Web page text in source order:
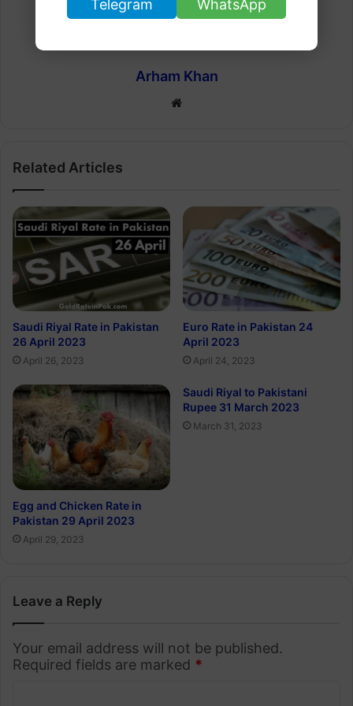
Telegram WhatsApp
Arham Khan
Website
Related Articles
Saudi Riyal Rate in Pakistan
26 April 2023
April 26, 2023
Euro Rate in Pakistan 24
April 2023
April 24, 2023
Egg and Chicken Rate in
Pakistan 29 April 2023
April 29, 2023
Saudi Riyal to Pakistani
Rupee 31 March 2023
March 31, 2023
Leave a Reply
Your email address will not be published.
Required fields are marked *